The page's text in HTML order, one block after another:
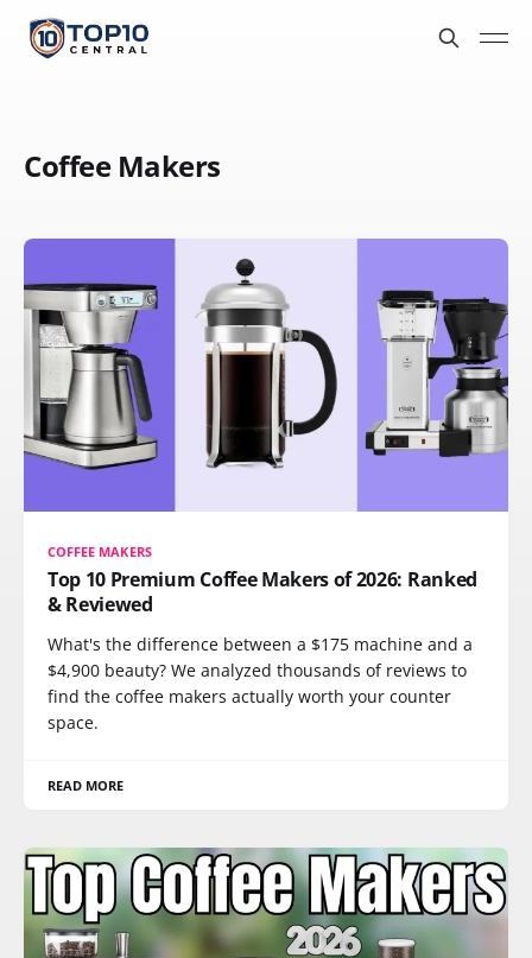
Coffee Makers
COFFEE MAKERS
Top 10 Premium Coffee Makers of 2026: Ranked
& Reviewed
What's the difference between a $175 machine and a
$4,900 beauty? We analyzed thousands of reviews to
find the coffee makers actually worth your counter
space.
READ MORE